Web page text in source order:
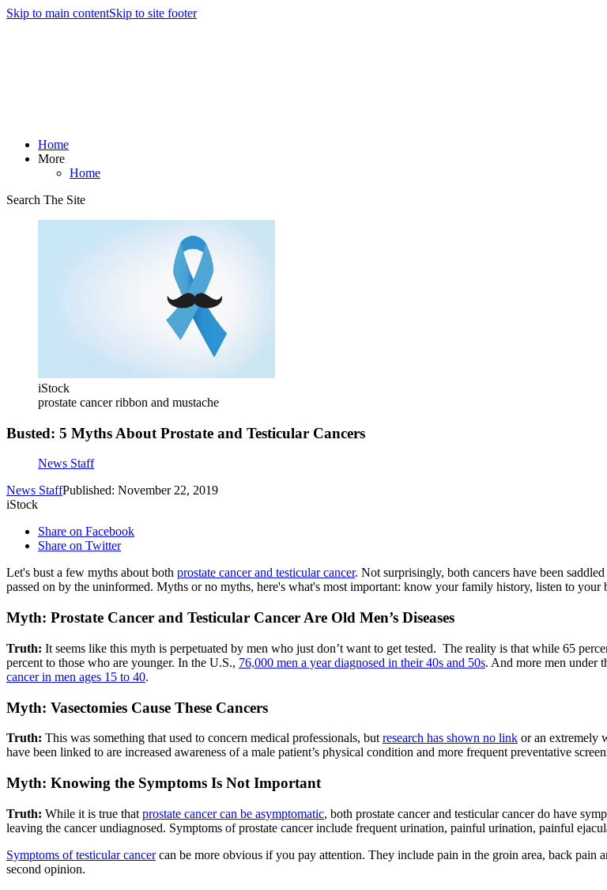
Skip to main contentSkip to site footer
Home
More
Home
Search The Site
iStock
prostate cancer ribbon and mustache
Busted: 5 Myths About Prostate and Testicular Cancers
News Staff
News StaffPublished: November 22, 2019
iStock
Share on Facebook
Share on Twitter
Let's bust a few myths about both prostate cancer and testicular cancer. Not surprisingly, both cancers have been
passed on by the uninformed. Myths or no myths, here's what's most important: know your family history, listen to your
Myth: Prostate Cancer and Testicular Cancer Are Old Men’s Diseases
Truth: It seems like this myth is perpetuated by men who just don’t want to get tested. The reality is that while 65
percent to those who are younger. In the U.S., 76,000 men a year diagnosed in their 40s and 50s. And more men under
cancer in men ages 15 to 40.
Myth: Vasectomies Cause These Cancers
Truth: This was something that used to concern medical professionals, but research has shown no link or an extremely
have been linked to are increased awareness of a male patient’s physical condition and more frequent preventative
Myth: Knowing the Symptoms Is Not Important
Truth: While it is true that prostate cancer can be asymptomatic, both prostate cancer and testicular cancer do have
leaving the cancer undiagnosed. Symptoms of prostate cancer include frequent urination, painful urination, painful
Symptoms of testicular cancercan be more obvious if you pay attention. They include pain in the groin area, back pain
second opinion.